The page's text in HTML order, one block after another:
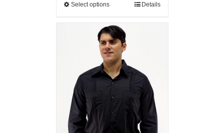
Select options Details